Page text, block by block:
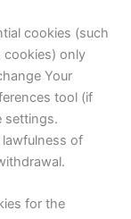
cookies (such
cookies) only
Your
tool (if
settings.
of
for the